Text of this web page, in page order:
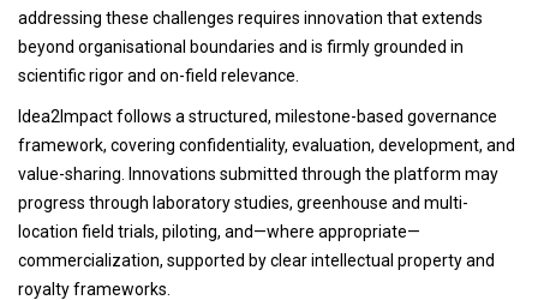
addressing these challenges requires innovation that extends
beyond organisational boundaries and is firmly grounded in
scientific rigor and on-field relevance.
Idea2Impact follows a structured, milestone-based governance
framework, covering confidentiality, evaluation, development, and
value-sharing. Innovations submitted through the platform may
progress through laboratory studies, greenhouse and multi-
location field trials, piloting, and—where appropriate—
commercialization, supported by clear intellectual property and
royalty frameworks.